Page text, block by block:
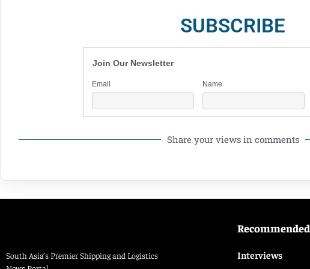
SUBSCRIBE
Join Our Newsletter
Email Name
Share your views in comments
South Asia’s Premier Shipping and Logistics
Recommended
Interviews